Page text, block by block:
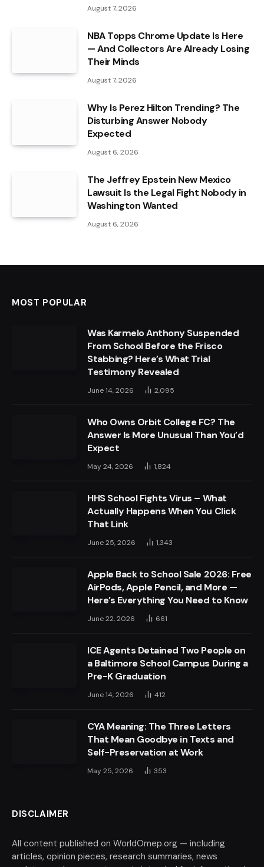
August 7, 2026
NBA Topps Chrome Update Is Here
— And Collectors Are Already Losing
Their Minds
August 7, 2026
Why Is Perez Hilton Trending? The
Disturbing Answer Nobody
Expected
August 6, 2026
The Jeffrey Epstein New Mexico
Lawsuit Is the Legal Fight Nobody in
Washington Wanted
August 6, 2026
MOST POPULAR
Was Karmelo Anthony Suspended
From School Before the Frisco
Stabbing? Here’s What Trial
Testimony Revealed
June 14, 2026 2,095
Who Owns Orbit College FC? The
Answer Is More Unusual Than You’d
Expect
May 24, 2026 1,824
HHS School Fights Virus – What
Actually Happens When You Click
That Link
June 25, 2026 1,343
Apple Back to School Sale 2026: Free
AirPods, Apple Pencil, and More —
Here’s Everything You Need to Know
June 22, 2026 661
ICE Agents Detained Two People on
a Baltimore School Campus During a
Pre-K Graduation
June 14, 2026 412
CYA Meaning: The Three Letters
That Mean Goodbye in Texts and
Self-Preservation at Work
May 25, 2026 353
DISCLAIMER
All content published on WorldOmep.org — including
articles, opinion pieces, research summaries, news